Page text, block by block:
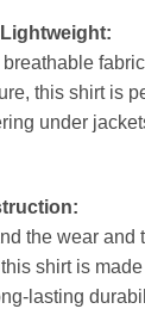
this shirt is
under
the wear and
shirt is
lasting